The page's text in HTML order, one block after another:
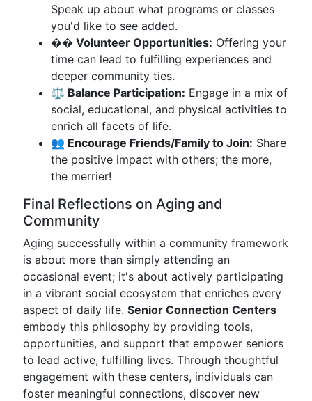
Speak up about what programs or classes
you'd like to see added.
�� Volunteer Opportunities: Offering your
time can lead to fulfilling experiences and
deeper community ties.
⚖ Balance Participation: Engage in a mix of
social, educational, and physical activities to
enrich all facets of life.
👥 Encourage Friends/Family to Join: Share
the positive impact with others; the more,
the merrier!
Final Reflections on Aging and
Community
Aging successfully within a community framework
is about more than simply attending an
occasional event; it's about actively participating
in a vibrant social ecosystem that enriches every
aspect of daily life. Senior Connection Centers
embody this philosophy by providing tools,
opportunities, and support that empower seniors
to lead active, fulfilling lives. Through thoughtful
engagement with these centers, individuals can
foster meaningful connections, discover new